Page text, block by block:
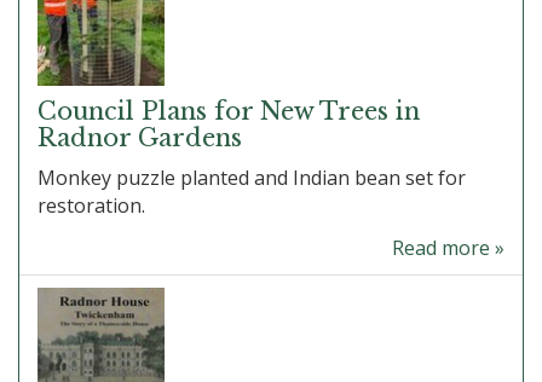
Council Plans for New Trees in
Radnor Gardens
Monkey puzzle planted and Indian bean set for
restoration.
Read more »